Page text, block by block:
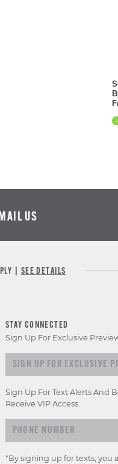
US
| SEE DETAILS
STAY CONNECTED
Sign Up For Exclusive
Sign up for exclusive
Sign Up For Text Alerts And
Receive VIP Access.
*By signing up for texts,